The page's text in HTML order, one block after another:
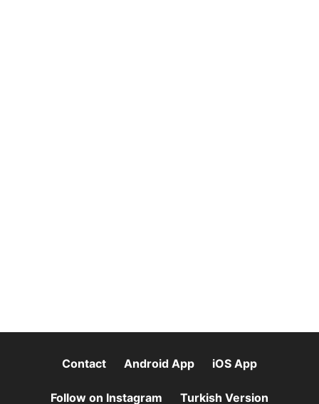
Contact Android App iOS App
Follow on Instagram Turkish Version